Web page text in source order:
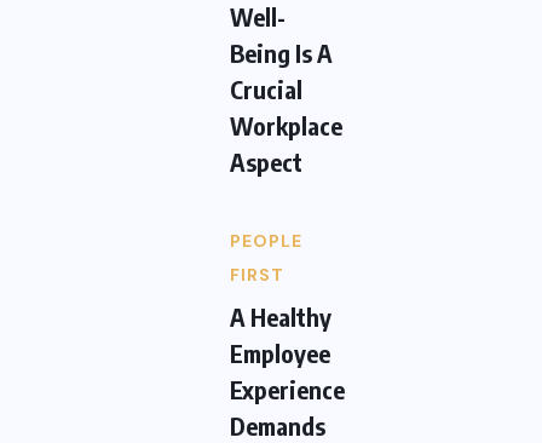
Well-
Being Is A
Crucial
Workplace
Aspect
PEOPLE
FIRST
A Healthy
Employee
Experience
Demands